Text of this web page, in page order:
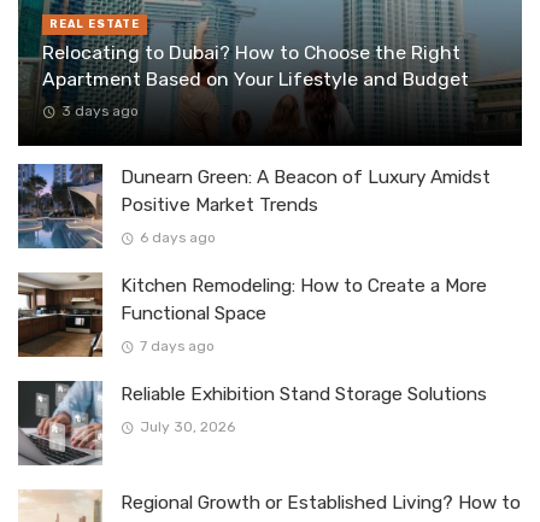
REAL ESTATE
Relocating to Dubai? How to Choose the Right
Apartment Based on Your Lifestyle and Budget
3 days ago
Dunearn Green: A Beacon of Luxury Amidst
Positive Market Trends
6 days ago
Kitchen Remodeling: How to Create a More
Functional Space
7 days ago
Reliable Exhibition Stand Storage Solutions
July 30, 2026
Regional Growth or Established Living? How to